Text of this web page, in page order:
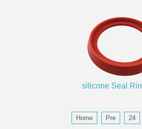
silicone Seal
Home Pre 24